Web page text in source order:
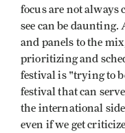
focus are not always
see can be daunting.
and panels to the
prioritizing and
festival is "trying to
festival that can
the international
even if we get